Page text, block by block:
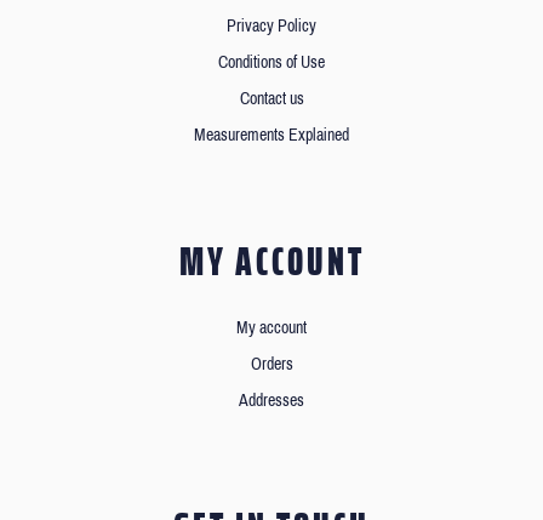
Privacy Policy
Conditions of Use
Contact us
Measurements Explained
MY ACCOUNT
My account
Orders
Addresses